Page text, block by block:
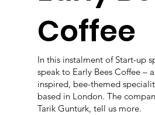
Coffee
In this instalment of Start-up
speak to Early Bees Coffee –
inspired, bee-themed
based in London. The
Tarik Gunturk, tell us more.